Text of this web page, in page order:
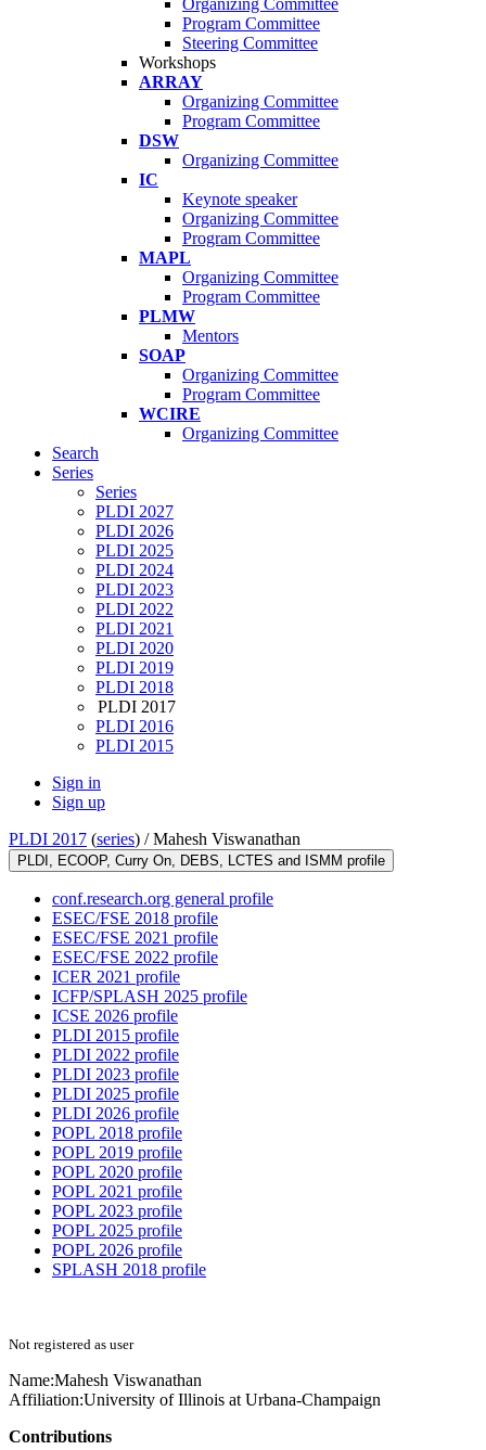
Organizing Committee
Program Committee
Steering Committee
Workshops
ARRAY
Organizing Committee
Program Committee
DSW
Organizing Committee
IC
Keynote speaker
Organizing Committee
Program Committee
MAPL
Organizing Committee
Program Committee
PLMW
Mentors
SOAP
Organizing Committee
Program Committee
WCIRE
Organizing Committee
Search
Series
Series
PLDI 2027
PLDI 2026
PLDI 2025
PLDI 2024
PLDI 2023
PLDI 2022
PLDI 2021
PLDI 2020
PLDI 2019
PLDI 2018
PLDI 2017
PLDI 2016
PLDI 2015
Sign in
Sign up
PLDI 2017 (series) /Mahesh Viswanathan
PLDI, ECOOP, Curry On, DEBS, LCTES and ISMM profile
conf.research.org general profile
ESEC/FSE 2018 profile
ESEC/FSE 2021 profile
ESEC/FSE 2022 profile
ICER 2021 profile
ICFP/SPLASH 2025 profile
ICSE 2026 profile
PLDI 2015 profile
PLDI 2022 profile
PLDI 2023 profile
PLDI 2025 profile
PLDI 2026 profile
POPL 2018 profile
POPL 2019 profile
POPL 2020 profile
POPL 2021 profile
POPL 2023 profile
POPL 2025 profile
POPL 2026 profile
SPLASH 2018 profile
Not registered as user
Name:Mahesh Viswanathan
Affiliation:University of Illinois at Urbana-Champaign
Contributions